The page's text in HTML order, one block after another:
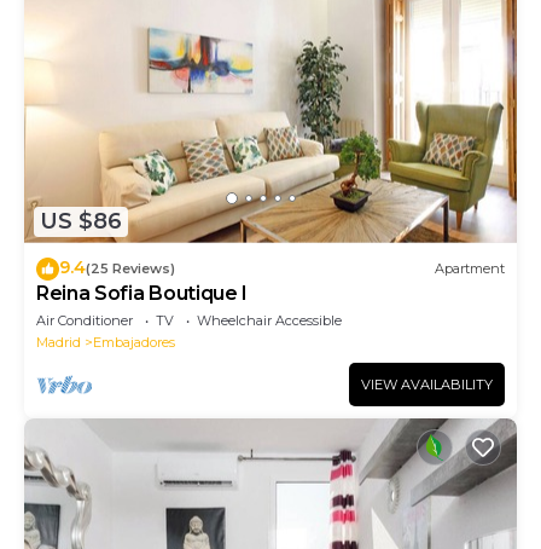
US $86
9.4(25 Reviews) Apartment
Reina Sofia Boutique I
Air Conditioner TV
Wheelchair Accessible
Madrid
Embajadores
VIEW AVAILABILITY